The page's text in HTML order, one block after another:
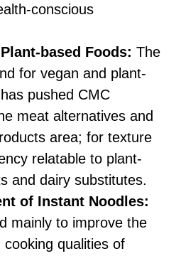
conscious
based Foods: The
for vegan and plant-
pushed CMC
meat alternatives and
area; for texture
relatable to plant-
and dairy substitutes.
of Instant Noodles:
mainly to improve the
qualities of